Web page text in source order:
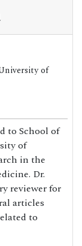
of
to School of
of
in the
Dr.
reviewer for
articles
to